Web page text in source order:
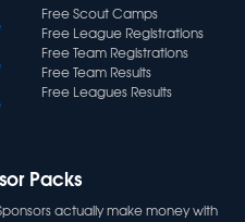
Free Scout Camps
Free League Registrations
Free Team Registrations
Free Team Results
Free Leagues Results
Packs
actually make money with